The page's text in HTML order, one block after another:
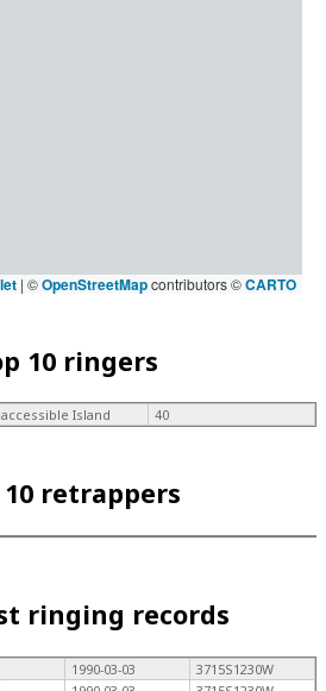
| ©OpenStreetMapcontributors ©CARTO
10 ringers
Island 40
10 retrappers
ringing records
1990-03-03
3715S1230W